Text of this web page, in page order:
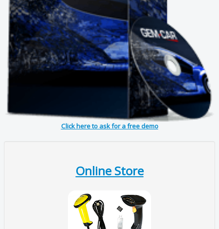
Click here to ask for a free demo
Online Store